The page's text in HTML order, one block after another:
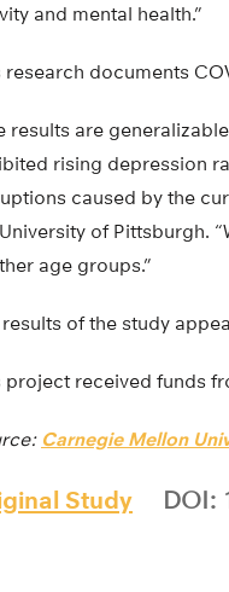
and mental health.”
research documents
results are
rising depression
caused by the
of Pittsburgh.
age groups.”
results of the study
project received funds
Carnegie Mellon
Study DOI: